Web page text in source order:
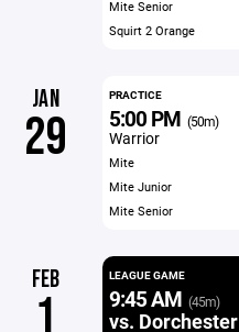
Mite Senior
Squirt 2 Orange
JAN
29
PRACTICE
5:00 PM (50m)
Warrior
Mite
Mite Junior
Mite Senior
FEB
1
LEAGUE GAME
9:45 AM (45m)
vs. Dorchester